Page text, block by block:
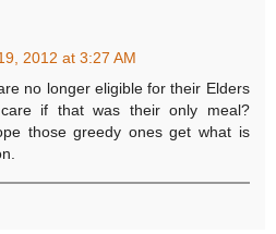
2012 at 3:27 AM
no longer eligible for their Elders
if that was their only meal?
those greedy ones get what is